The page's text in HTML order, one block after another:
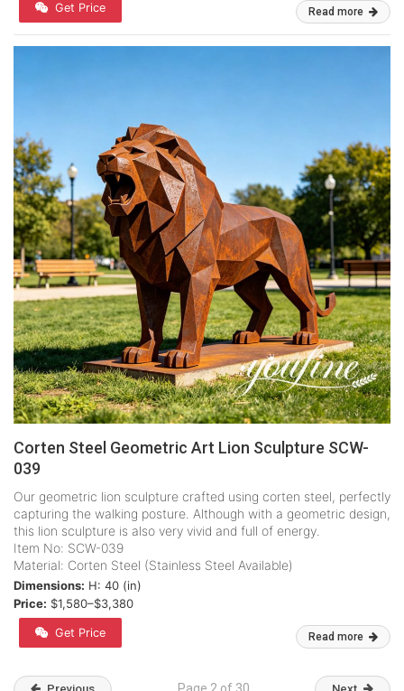
Get Price Read more
Corten Steel Geometric Art Lion Sculpture SCW-
039
Our geometric lion sculpture crafted using corten steel, perfectly
capturing the walking posture. Although with a geometric design,
this lion sculpture is also very vivid and full of energy.
Item No: SCW-039
Material: Corten Steel (Stainless Steel Available)
Dimensions: H: 40 (in)
Price: $1,580–$3,380
Get Price Read more